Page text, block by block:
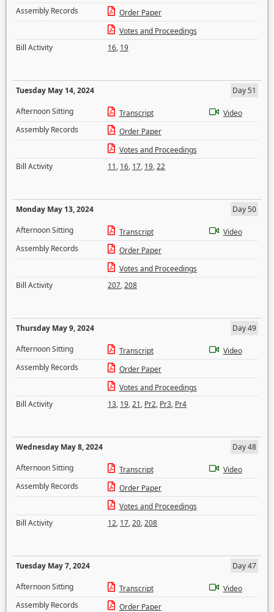
Assembly Records
Order Paper
Votes and Proceedings
Bill Activity
16, 19
Tuesday May 14, 2024
Day 51
Afternoon Sitting
Transcript
Video
Assembly Records
Order Paper
Votes and Proceedings
Bill Activity
11, 16, 17, 19,22
Monday May 13, 2024
Day 50
Afternoon Sitting
Transcript
Video
Assembly Records
Order Paper
Votes and Proceedings
Bill Activity
207,208
Thursday May 9, 2024
Day 49
Afternoon Sitting
Transcript
Video
Assembly Records
Order Paper
Votes and Proceedings
Bill Activity
13, 19,21, Pr2, Pr3, Pr4
Wednesday May 8, 2024
Day 48
Afternoon Sitting
Transcript
Video
Assembly Records
Order Paper
Votes and Proceedings
Bill Activity
12, 17,20,208
Tuesday May 7, 2024
Day 47
Afternoon Sitting
Transcript
Video
Assembly Records
Order Paper